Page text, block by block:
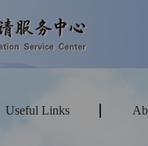
Useful Links